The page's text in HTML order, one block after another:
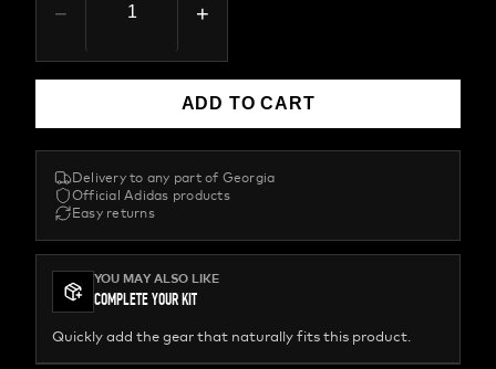
− +
ADD TO CART
Delivery to any part of Georgia
Official Adidas products
Easy returns
YOU MAY ALSO LIKE
COMPLETE YOUR KIT
Quickly add the gear that naturally fits this product.